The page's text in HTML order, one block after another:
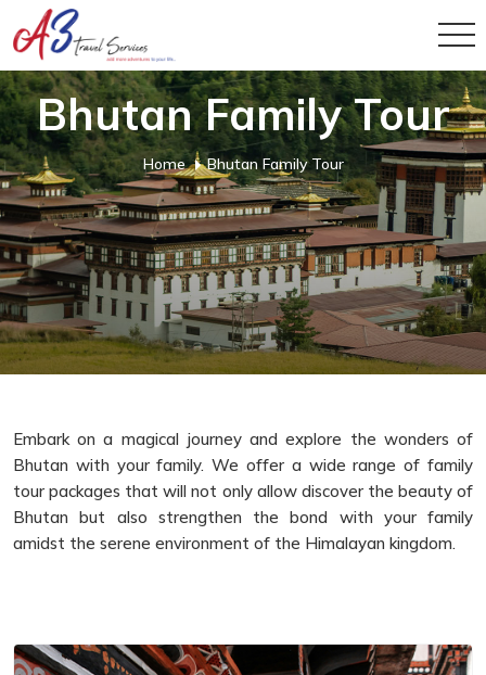
Bhutan Family Tour
Home Bhutan Family Tour
Embark on a magical journey and explore the wonders of
Bhutan with your family. We offer a wide range of family
tour packages that will not only allow discover the beauty of
Bhutan but also strengthen the bond with your family
amidst the serene environment of the Himalayan kingdom.